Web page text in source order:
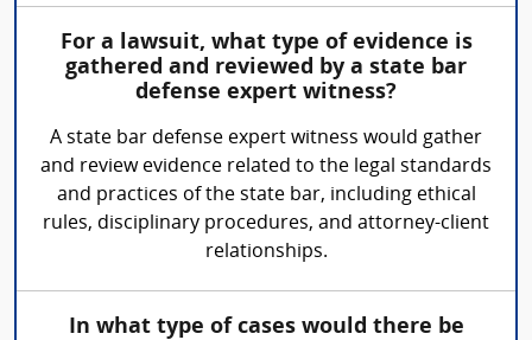
For a lawsuit, what type of evidence is
gathered and reviewed by a state bar
defense expert witness?
A state bar defense expert witness would gather
and review evidence related to the legal standards
and practices of the state bar, including ethical
rules, disciplinary procedures, and attorney-client
relationships.
In what type of cases would there be